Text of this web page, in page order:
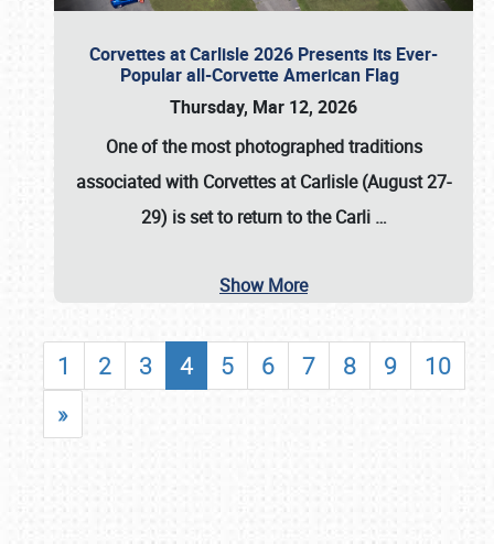
Corvettes at Carlisle 2026 Presents its Ever-
Popular all-Corvette American Flag
Thursday, Mar 12, 2026
One of the most photographed traditions
associated with Corvettes at Carlisle (August 27-
29) is set to return to theCarli …
Show More
1 2 3 4 5 6 7 8 9
10
»